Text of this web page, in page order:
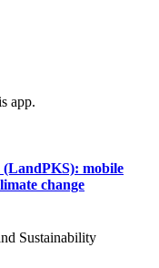
app.
(LandPKS): mobile
change
Sustainability